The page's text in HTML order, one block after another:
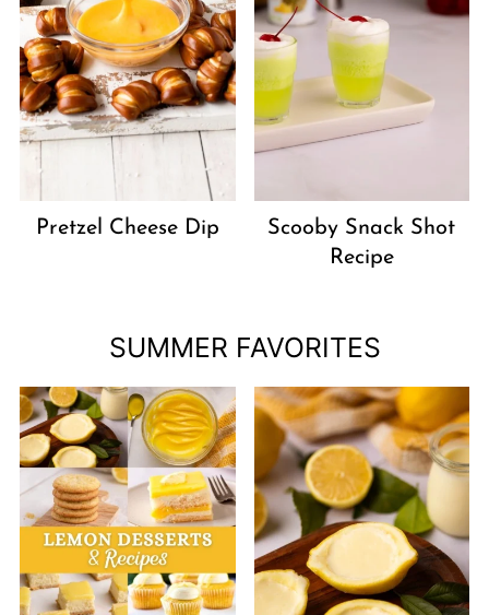
Pretzel Cheese Dip
Scooby Snack Shot
Recipe
SUMMER FAVORITES